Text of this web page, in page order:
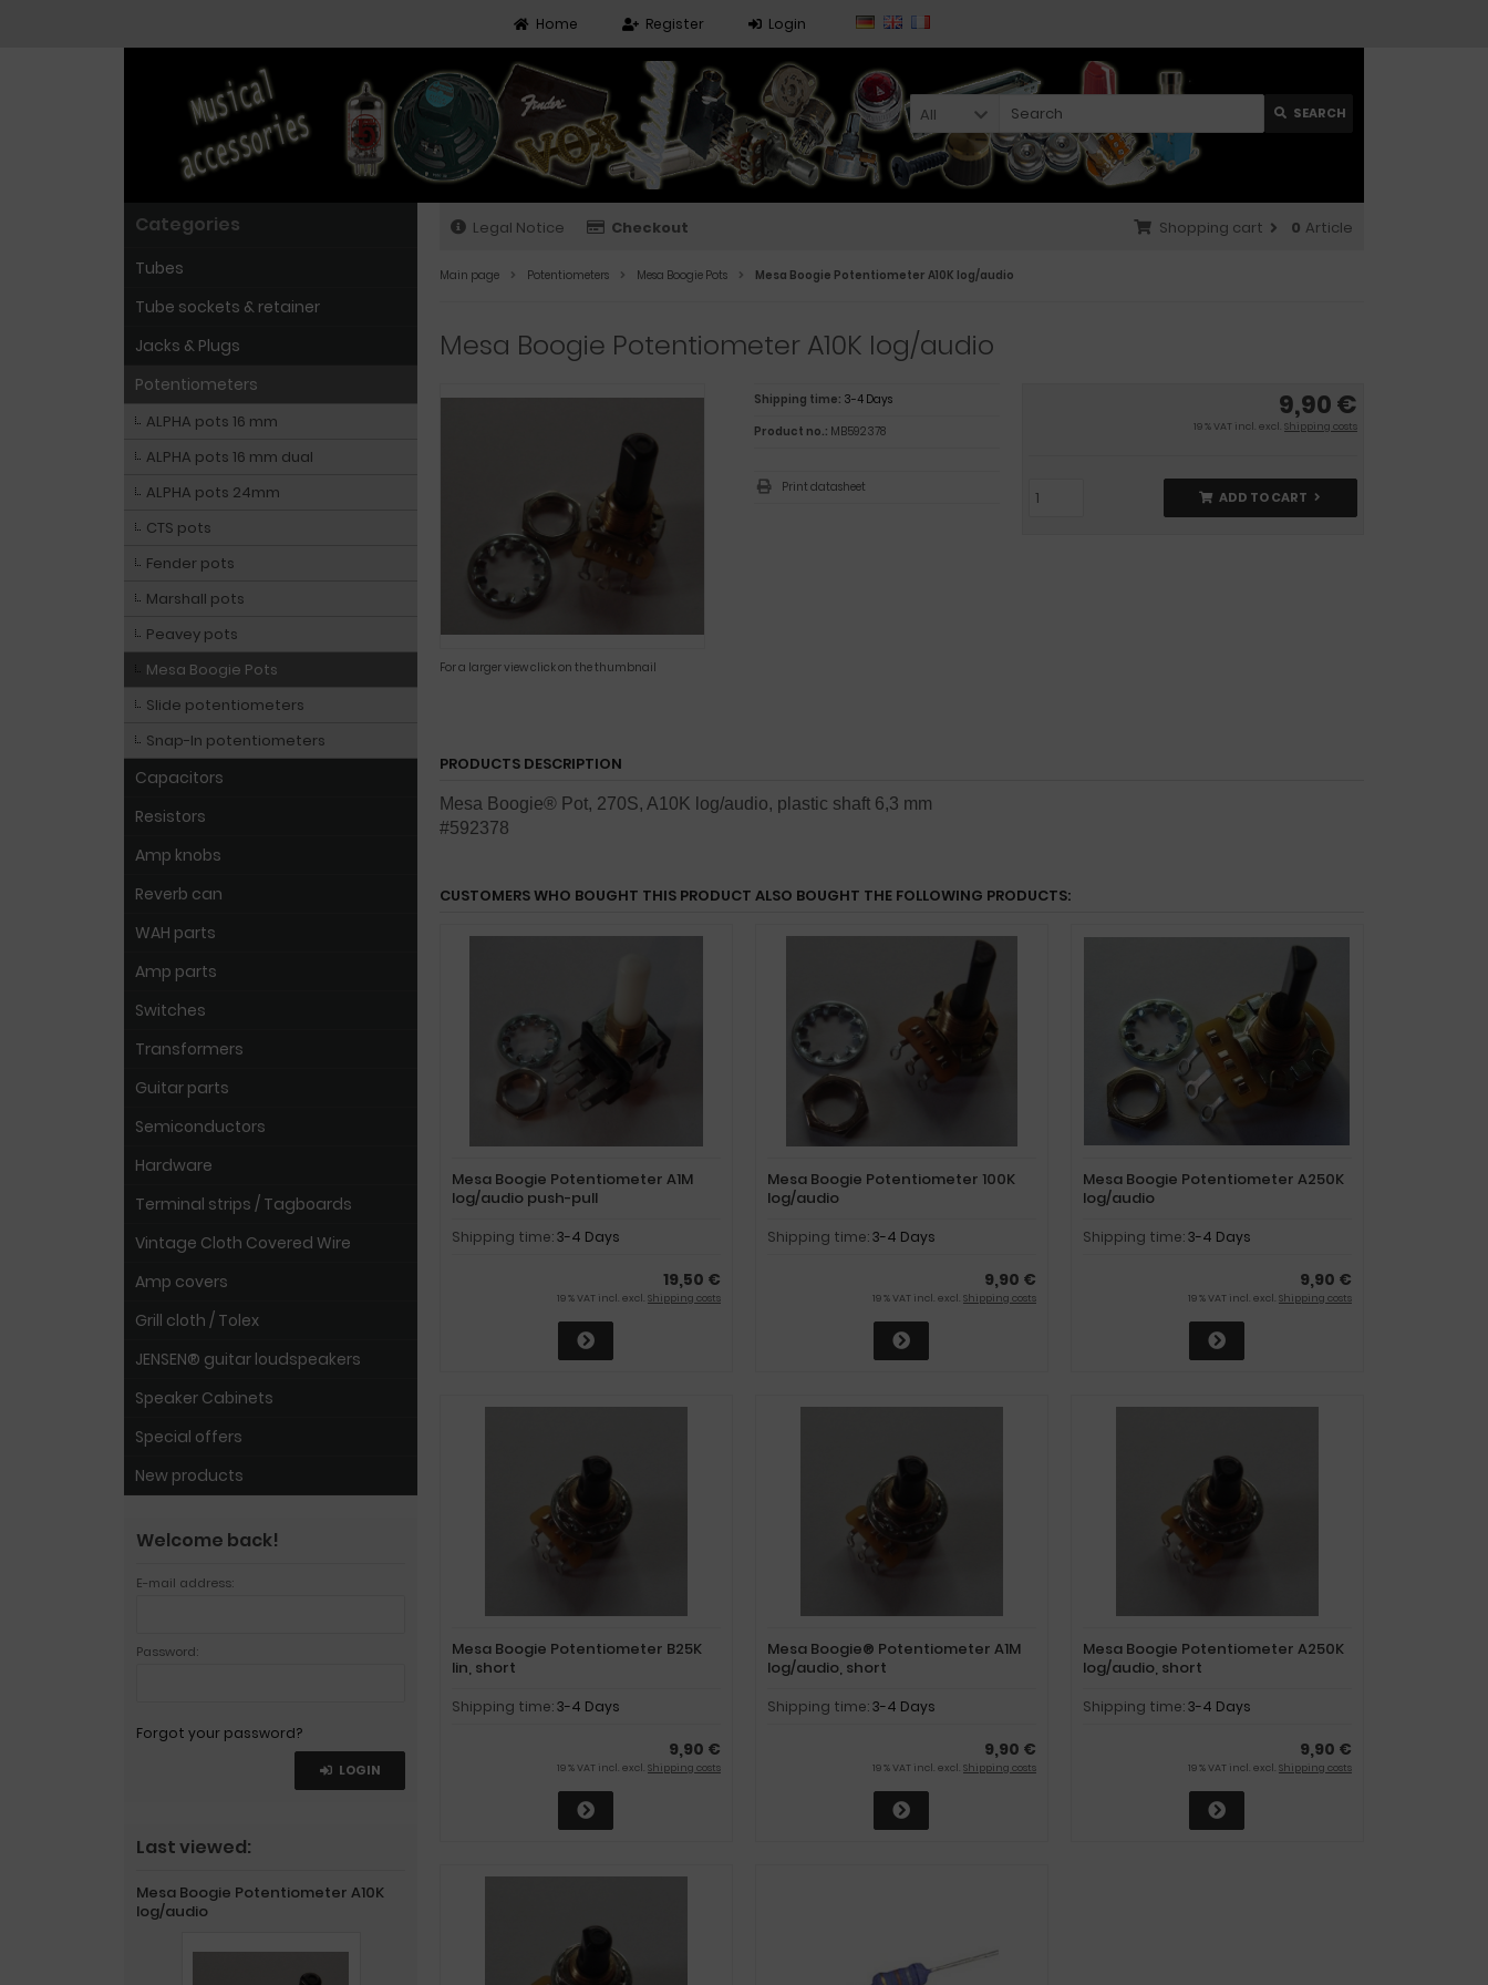
Home Register Login
All SEARCH
Legal Notice Checkout Shopping cart 0 Article
Main page Potentiometers Mesa Boogie Pots Mesa Boogie Potentiometer A10K log/audio
Mesa Boogie Potentiometer A10K log/audio
For a larger view click on the thumbnail
9,90 €
19 % VAT incl. excl. Shipping costs
ADD TO CART
Shipping time: 3-4 Days
Product no.: MB592378
Print datasheet
PRODUCTS DESCRIPTION
Mesa Boogie® Pot, 270S, A10K log/audio, plastic shaft 6,3 mm
#592378
CUSTOMERS WHO BOUGHT THIS PRODUCT ALSO BOUGHT THE FOLLOWING PRODUCTS:
Mesa Boogie Potentiometer A1M
log/audio push-pull
Shipping time:3-4 Days
19,50 €
19 % VAT incl. excl. Shipping costs
Mesa Boogie Potentiometer 100K
log/audio
Shipping time:3-4 Days
9,90 €
19 % VAT incl. excl. Shipping costs
Mesa Boogie Potentiometer A250K
log/audio
Shipping time:3-4 Days
9,90 €
19 % VAT incl. excl. Shipping costs
Mesa Boogie Potentiometer B25K
lin, short
Shipping time:3-4 Days
9,90 €
19 % VAT incl. excl. Shipping costs
Mesa Boogie® Potentiometer A1M
log/audio, short
Shipping time:3-4 Days
9,90 €
19 % VAT incl. excl. Shipping costs
Mesa Boogie Potentiometer A250K
log/audio, short
Shipping time:3-4 Days
9,90 €
19 % VAT incl. excl. Shipping costs
Categories
Tubes
Tube sockets & retainer
Jacks & Plugs
Potentiometers
ALPHA pots 16 mm
ALPHA pots 16 mm dual
ALPHA pots 24mm
CTS pots
Fender pots
Marshall pots
Peavey pots
Mesa Boogie Pots
Slide potentiometers
Snap-In potentiometers
Capacitors
Resistors
Amp knobs
Reverb can
WAH parts
Amp parts
Switches
Transformers
Guitar parts
Semiconductors
Hardware
Terminal strips / Tagboards
Vintage Cloth Covered Wire
Amp covers
Grill cloth / Tolex
JENSEN® guitar loudspeakers
Speaker Cabinets
Special offers
New products
Welcome back!
E-mail address:
Password:
Forgot your password?
LOGIN
Last viewed:
Mesa Boogie Potentiometer A10K
log/audio